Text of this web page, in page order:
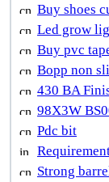
Buy shoes
Led grow
Buy pvc
Bopp non
430 BA
98X3W
Pdc bit
Strong